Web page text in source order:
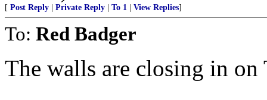
[ Post Reply Private Reply To 1 View Replies]
To: Red Badger
The walls are closing in on